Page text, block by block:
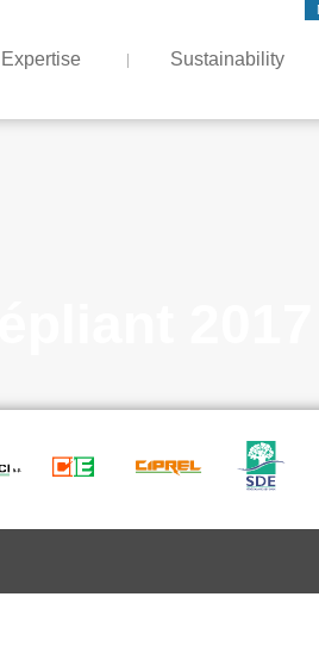
Expertise Sustainability